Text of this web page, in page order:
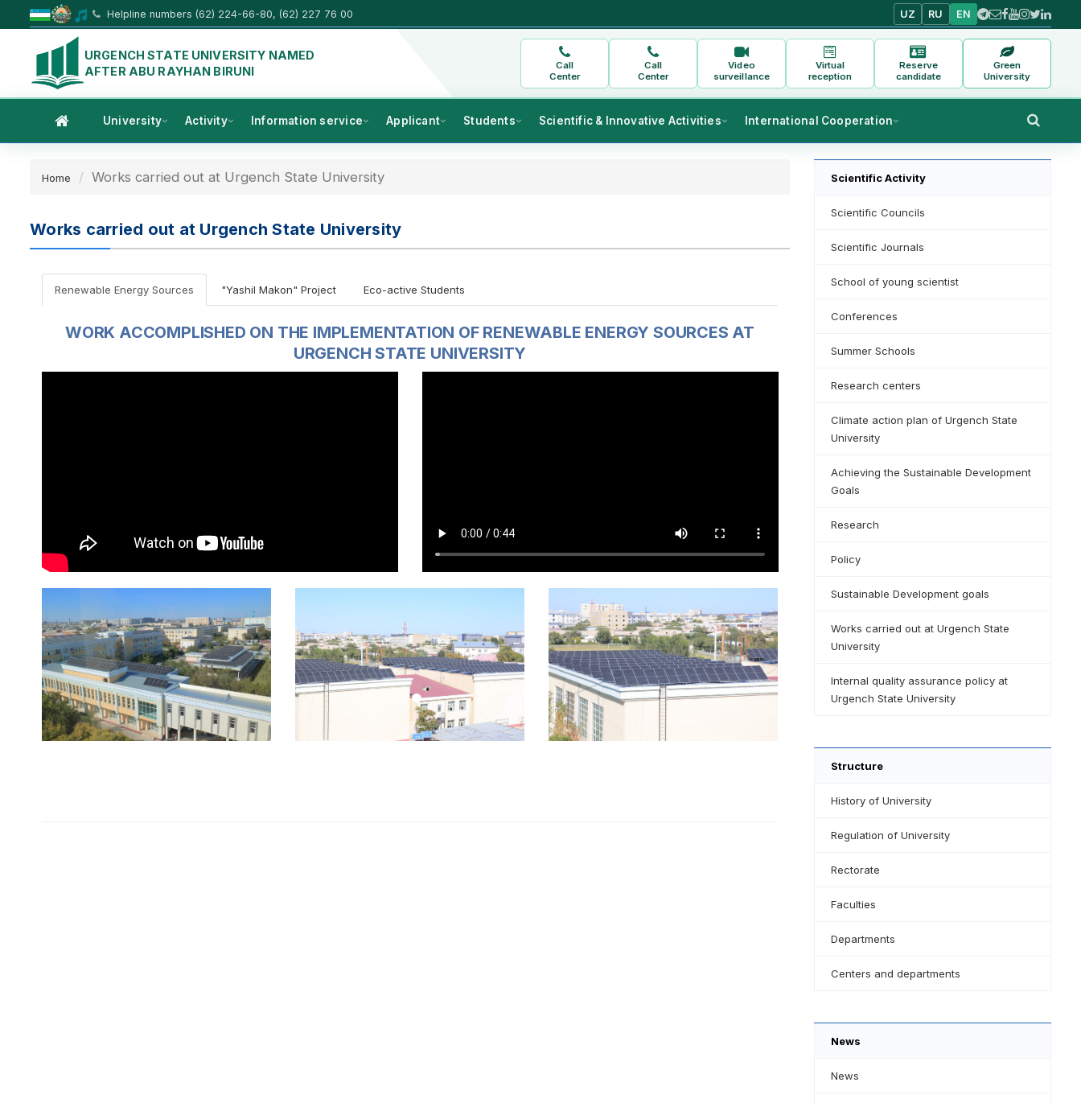
Helpline numbers (62) 224-66-80, (62) 227 76 00 UZ RU EN
URGENCH STATE UNIVERSITY NAMED
AFTER ABU RAYHAN BIRUNI
Call
Center
Call
Center
Video
surveillance
Virtual
reception
Reserve
candidate
Green
University
University Activity Information service Applicant Students Scientific & Innovative Activities International Cooperation
Home Works carried out at Urgench State University
Works carried out at Urgench State University
Renewable Energy Sources "Yashil Makon" Project Eco-active Students
WORK ACCOMPLISHED ON THE IMPLEMENTATION OF RENEWABLE ENERGY SOURCES AT
URGENCH STATE UNIVERSITY
Scientific Activity
Scientific Councils
Scientific Journals
School of young scientist
Conferences
Summer Schools
Research centers
Climate action plan of Urgench State
University
Achieving the Sustainable Development
Goals
Research
Policy
Sustainable Development goals
Works carried out at Urgench State
University
Internal quality assurance policy at
Urgench State University
Structure
History of University
Regulation of University
Rectorate
Faculties
Departments
Centers and departments
News
News